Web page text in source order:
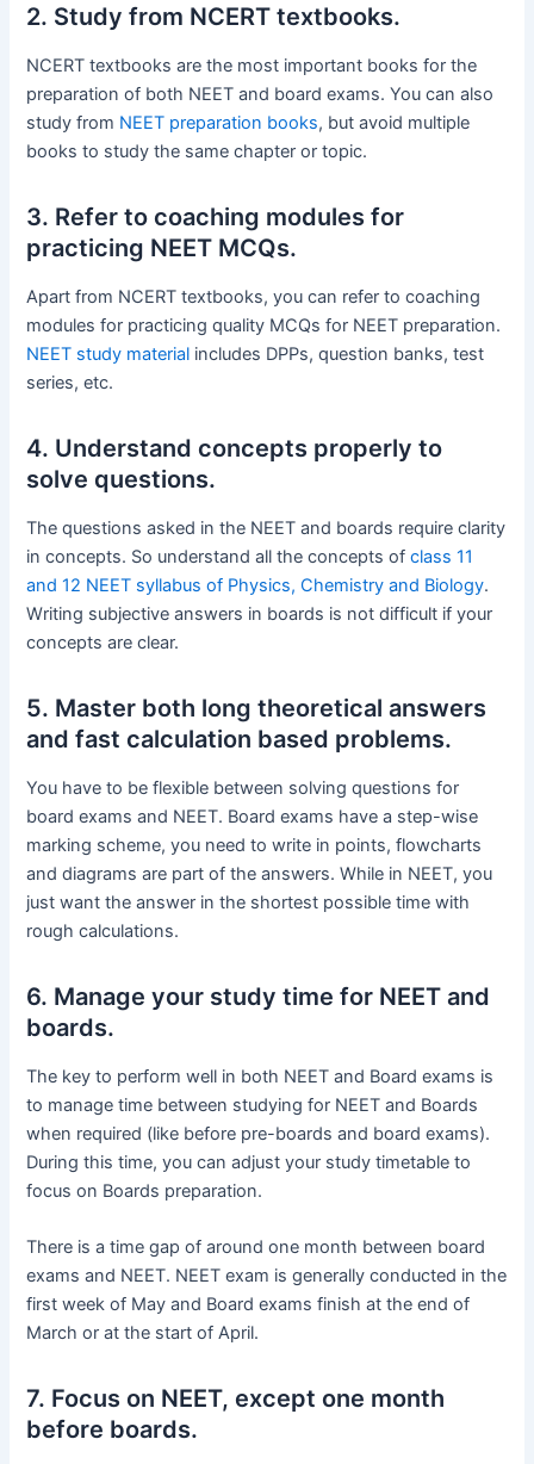
2. Study from NCERT textbooks.
NCERT textbooks are the most important books for the
preparation of both NEET and board exams. You can also
study from NEET preparation books, but avoid multiple
books to study the same chapter or topic.
3. Refer to coaching modules for
practicing NEET MCQs.
Apart from NCERT textbooks, you can refer to coaching
modules for practicing quality MCQs for NEET preparation.
NEET study material includes DPPs, question banks, test
series, etc.
4. Understand concepts properly to
solve questions.
The questions asked in the NEET and boards require clarity
in concepts. So understand all the concepts ofclass 11
and 12 NEET syllabus of Physics, Chemistry and Biology.
Writing subjective answers in boards is not difficult if your
concepts are clear.
5. Master both long theoretical answers
and fast calculation based problems.
You have to be flexible between solving questions for
board exams and NEET. Board exams have a step-wise
marking scheme, you need to write in points, flowcharts
and diagrams are part of the answers. While in NEET, you
just want the answer in the shortest possible time with
rough calculations.
6. Manage your study time for NEET and
boards.
The key to perform well in both NEET and Board exams is
to manage time between studying for NEET and Boards
when required (like before pre-boards and board exams).
During this time, you can adjust your study timetable to
focus on Boards preparation.
There is a time gap of around one month between board
exams and NEET. NEET exam is generally conducted in the
first week of May and Board exams finish at the end of
March or at the start of April.
7. Focus on NEET, except one month
before boards.